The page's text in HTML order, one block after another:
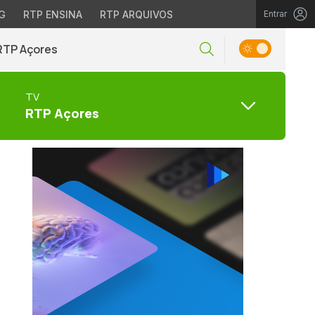
RTP ENSINA RTP ARQUIVOS Entrar
Açores
TV
RTP Açores